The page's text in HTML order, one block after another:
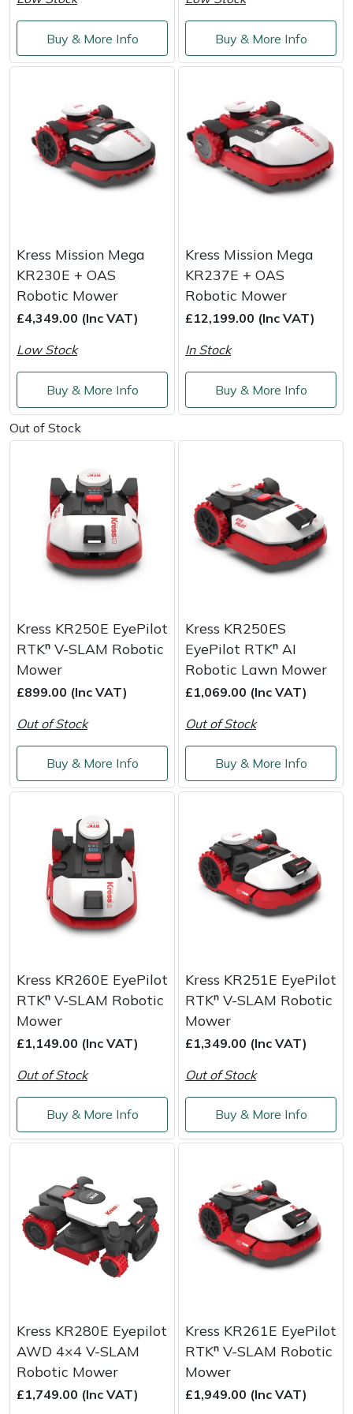
Buy & More Info Buy & More Info
Kress Mission Mega
KR230E + OAS
Robotic Mower
£4,349.00 (Inc VAT)
Low Stock
Buy & More Info
Kress Mission Mega
KR237E + OAS
Robotic Mower
£12,199.00 (Inc VAT)
In Stock
Buy & More Info
Out of Stock
Kress KR250E EyePilot
RTKⁿ V-SLAM Robotic
Mower
£899.00 (Inc VAT)
Out of Stock
Buy & More Info
Kress KR250ES
EyePilot RTKⁿ AI
Robotic Lawn Mower
£1,069.00 (Inc VAT)
Out of Stock
Buy & More Info
Kress KR260E EyePilot
RTKⁿ V-SLAM Robotic
Mower
£1,149.00 (Inc VAT)
Out of Stock
Buy & More Info
Kress KR251E EyePilot
RTKⁿ V-SLAM Robotic
Mower
£1,349.00 (Inc VAT)
Out of Stock
Buy & More Info
Kress KR280E Eyepilot
AWD 4×4 V-SLAM
Robotic Mower
£1,749.00 (Inc VAT)
Kress KR261E EyePilot
RTKⁿ V-SLAM Robotic
Mower
£1,949.00 (Inc VAT)
Multiple Machine Bundles
Post Drivers
Pressure Washers
Rotavators
Scarifiers
Shredders
Shrub Shears
Spreaders
Specialist Mowers
Sprayers, Mistblowers & Water Units
Stumpgrinders
Tractors, Ride-Ons & Zero Turns
Weed Removers
Water Pumps
Wood Chippers
Lowering Ropes
Rigging Plates
Steel Karabiners
Whoopies & Slings
Winches & Accessories
Work Trousers, Waterproofs
Pressure Washer Accessories
Robot Mower Accessories
Scarifier Accessories
Tiller & Rotovator Accessories
Tractor Accessories
Vacuum Cleaner Accessories
EcoPlug Max
Eliet
Grillo
HAAS
HAIX
Hardhead
Harkie
Hayter
Hendon
Horizon
ISC
Jameson
Laserware
Marlow
Maruyama
Masport
Mountfield
Native Arb
Oregon
Petzl
Pfanner
Portable Winch